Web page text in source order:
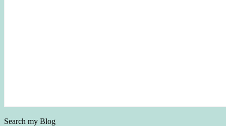
Search my Blog